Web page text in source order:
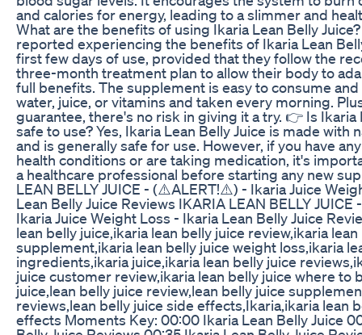
and calories for energy, leading to a slimmer and
What are the benefits of using Ikaria Lean Belly
reported experiencing the benefits of Ikaria Lean
first few days of use, provided that they follow the
three-month treatment plan to allow their body to
full benefits. The supplement is easy to consume
water, juice, or vitamins and taken every morning.
guarantee, there's no risk in giving it a try. 👉 Is Ikaria
safe to use? Yes, Ikaria Lean Belly Juice is made with
and is generally safe for use. However, if you have
health conditions or are taking medication, it's
a healthcare professional before starting any new
LEAN BELLY JUICE - (⚠️ALERT!⚠️) - Ikaria Juice
Lean Belly Juice Reviews IKARIA LEAN BELLY
Ikaria Juice Weight Loss - Ikaria Lean Belly Juice
lean belly juice,ikaria lean belly juice review,ikaria
supplement,ikaria lean belly juice weight loss,ikaria
ingredients,ikaria juice,ikaria lean belly juice
juice customer review,ikaria lean belly juice where to
juice,lean belly juice review,lean belly juice
reviews,lean belly juice side effects,Ikaria,ikaria lean
effects Moments Key: 00:00 Ikaria Lean Belly Juice